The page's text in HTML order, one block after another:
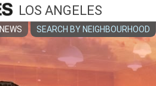
LOS ANGELES
NEWS SEARCH BY NEIGHBOURHOOD